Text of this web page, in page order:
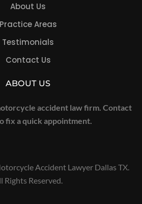
About Us
Practice Areas
Testimonials
Contact Us
ABOUT US
accident law firm. Contact
fix a quick appointment.
Accident Lawyer Dallas TX.
Rights Reserved.